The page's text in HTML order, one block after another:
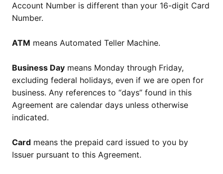
Account Number is different than your 16-digit Card
Number.
ATM means Automated Teller Machine.
Business Day means Monday through Friday,
excluding federal holidays, even if we are open for
business. Any references to “days” found in this
Agreement are calendar days unless otherwise
indicated.
Card means the prepaid card issued to you by
Issuer pursuant to this Agreement.